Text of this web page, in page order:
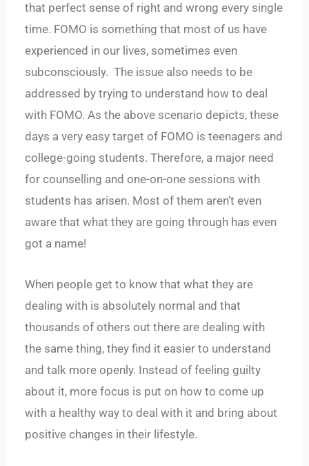
that perfect sense of right and wrong every single
time. FOMO is something that most of us have
experienced in our lives, sometimes even
subconsciously. The issue also needs to be
addressed by trying to understand how to deal
with FOMO. As the above scenario depicts, these
days a very easy target of FOMO is teenagers and
college-going students. Therefore, a major need
for counselling and one-on-one sessions with
students has arisen. Most of them aren’t even
aware that what they are going through has even
got a name!
When people get to know that what they are
dealing with is absolutely normal and that
thousands of others out there are dealing with
the same thing, they find it easier to understand
and talk more openly. Instead of feeling guilty
about it, more focus is put on how to come up
with a healthy way to deal with it and bring about
positive changes in their lifestyle.